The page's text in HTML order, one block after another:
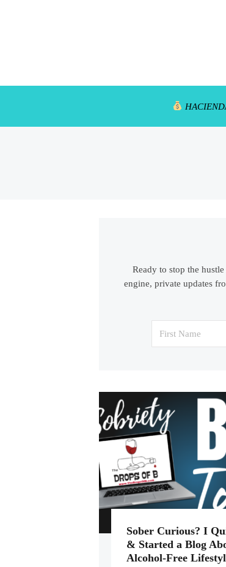
Ready to stop the
engine, private updates
Sober Curious? I
& Started a Blog
Alcohol-Free